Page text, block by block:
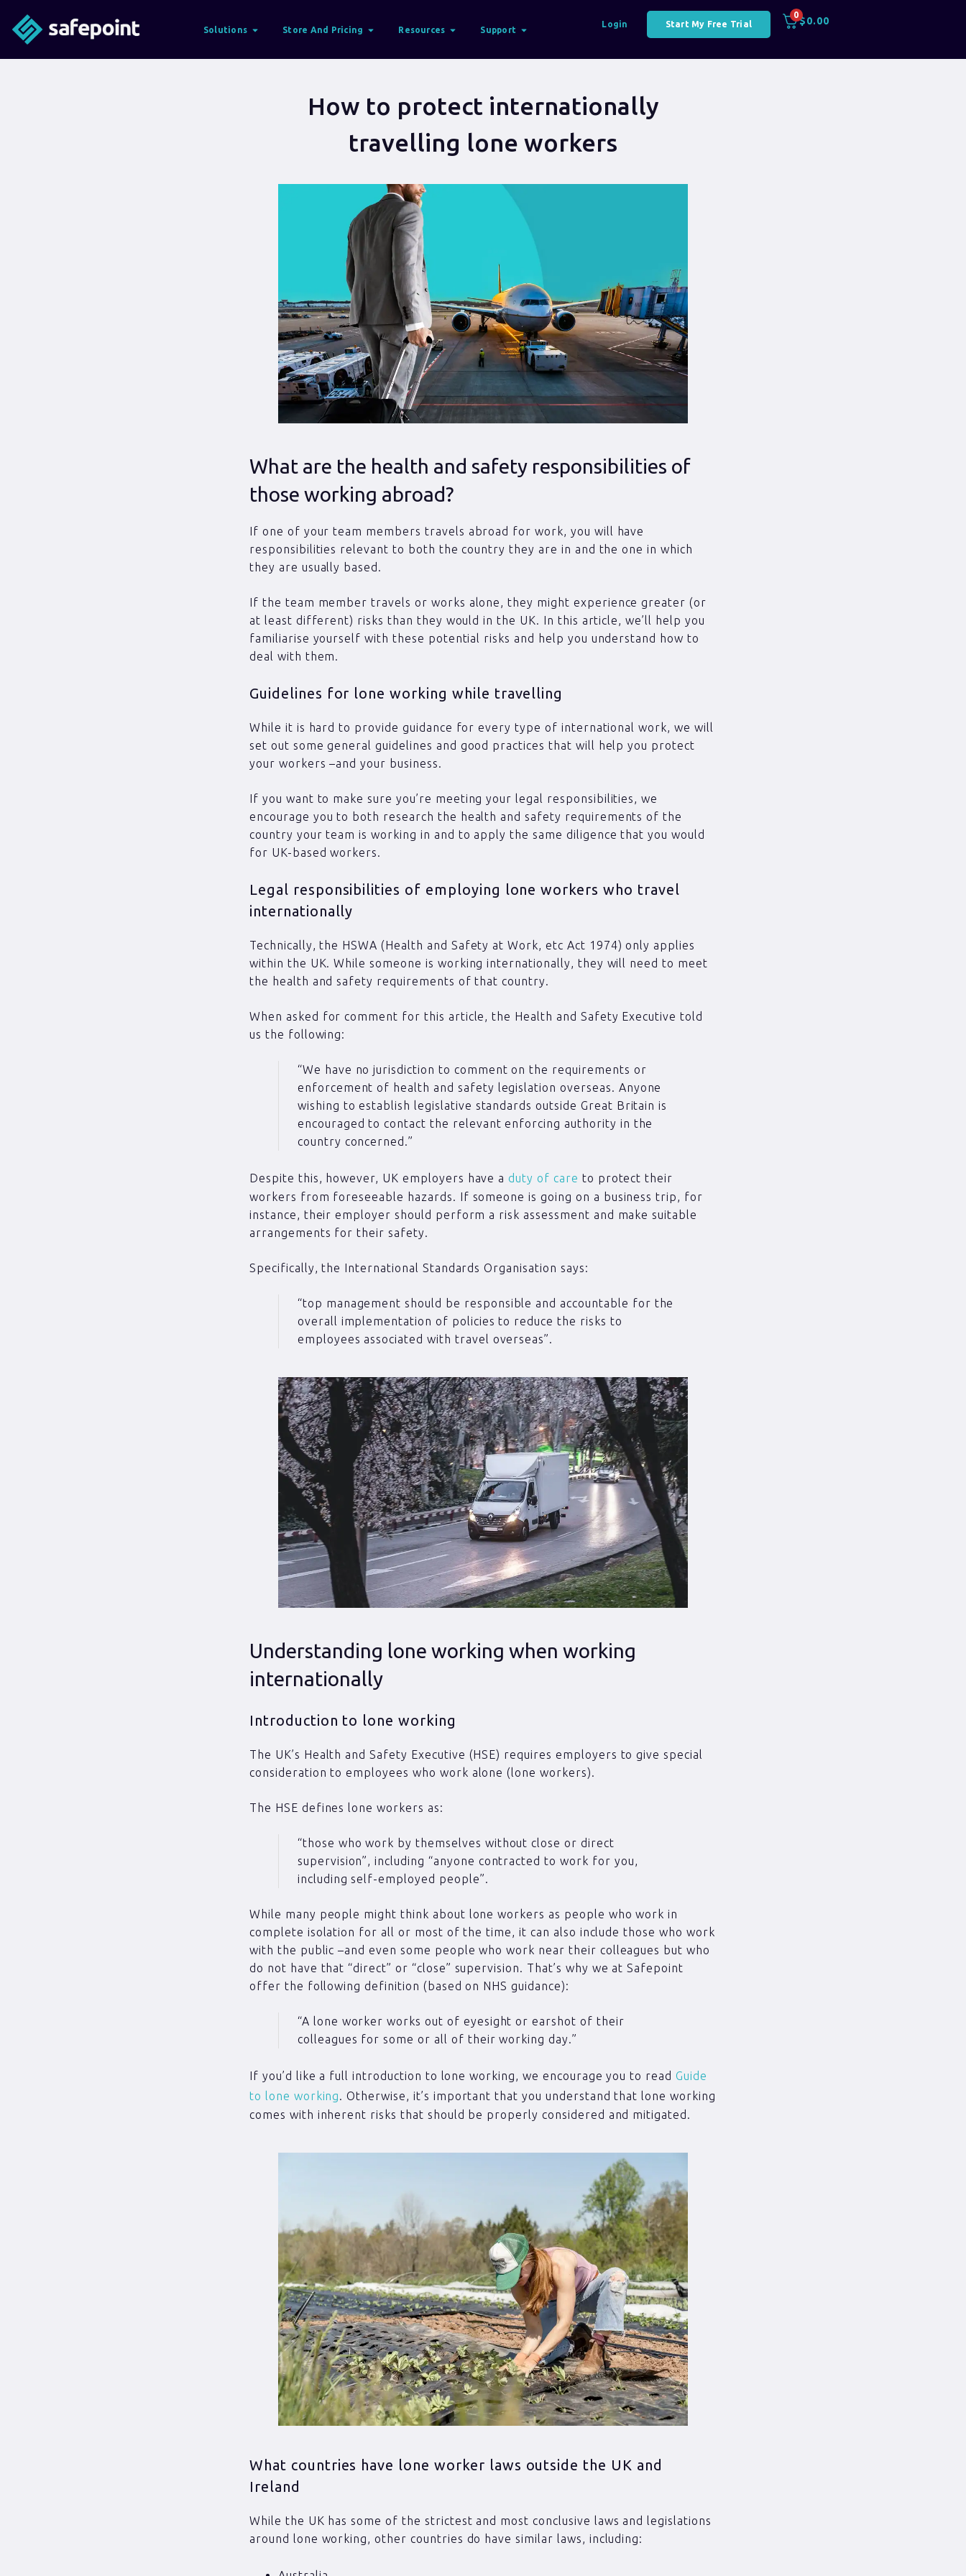
Solutions Store And Pricing Resources Support
Login Start My Free Trial
0
$0.00
How to protect internationally
travelling lone workers
What are the health and safety responsibilities of
those working abroad?
If one of your team members travels abroad for work, you will have
responsibilities relevant to both the country they are in and the one in which
they are usually based.
If the team member travels or works alone, they might experience greater (or
at least different) risks than they would in the UK. In this article, we’ll help you
familiarise yourself with these potential risks and help you understand how to
deal with them.
Guidelines for lone working while travelling
While it is hard to provide guidance for every type of international work, we will
set out some general guidelines and good practices that will help you protect
your workers –and your business.
If you want to make sure you’re meeting your legal responsibilities, we
encourage you to both research the health and safety requirements of the
country your team is working in and to apply the same diligence that you would
for UK-based workers.
Legal responsibilities of employing lone workers who travel
internationally
Technically, the HSWA (Health and Safety at Work, etc Act 1974) only applies
within the UK. While someone is working internationally, they will need to meet
the health and safety requirements of that country.
When asked for comment for this article, the Health and Safety Executive told
us the following:
“We have no jurisdiction to comment on the requirements or
enforcement of health and safety legislation overseas. Anyone
wishing to establish legislative standards outside Great Britain is
encouraged to contact the relevant enforcing authority in the
country concerned.”
Despite this, however, UK employers have aduty of care to protect their
workers from foreseeable hazards. If someone is going on a business trip, for
instance, their employer should perform a risk assessment and make suitable
arrangements for their safety.
Specifically, the International Standards Organisation says:
“top management should be responsible and accountable for the
overall implementation of policies to reduce the risks to
employees associated with travel overseas”.
Understanding lone working when working
internationally
Introduction to lone working
The UK’s Health and Safety Executive (HSE) requires employers to give special
consideration to employees who work alone (lone workers).
The HSE defines lone workers as:
“those who work by themselves without close or direct
supervision”, including “anyone contracted to work for you,
including self-employed people”.
While many people might think about lone workers as people who work in
complete isolation for all or most of the time, it can also include those who work
with the public –and even some people who work near their colleagues but who
do not have that “direct” or “close” supervision. That’s why we at Safepoint
offer the following definition (based on NHS guidance):
“A lone worker works out of eyesight or earshot of their
colleagues for some or all of their working day.”
If you’d like a full introduction to lone working, we encourage you to read Guide
to lone working
. Otherwise, it’s important that you understand that lone working
comes with inherent risks that should be properly considered and mitigated.
What countries have lone worker laws outside the UK and
Ireland
While the UK has some of the strictest and most conclusive laws and legislations
around lone working, other countries do have similar laws, including: